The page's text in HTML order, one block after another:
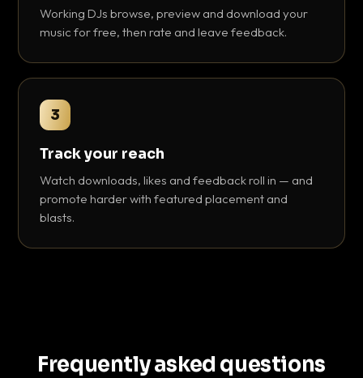
Working DJs browse, preview and download your
music for free, then rate and leave feedback.
3
Track your reach
Watch downloads, likes and feedback roll in — and
promote harder with featured placement and
blasts.
Frequently asked questions